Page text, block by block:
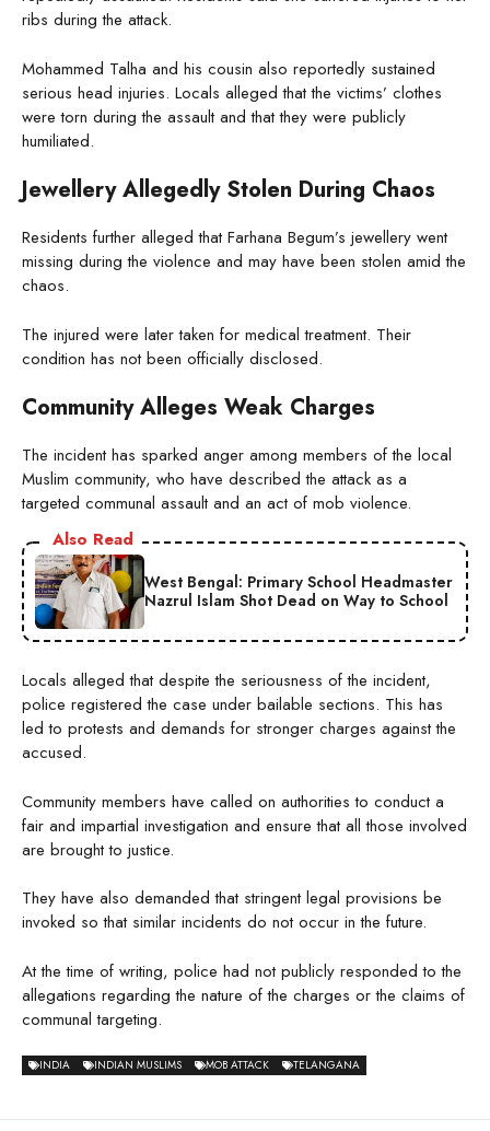
ribs during the attack.
Mohammed Talha and his cousin also reportedly sustained
serious head injuries. Locals alleged that the victims’ clothes
were torn during the assault and that they were publicly
humiliated.
Jewellery Allegedly Stolen During Chaos
Residents further alleged that Farhana Begum’s jewellery went
missing during the violence and may have been stolen amid the
chaos.
The injured were later taken for medical treatment. Their
condition has not been officially disclosed.
Community Alleges Weak Charges
The incident has sparked anger among members of the local
Muslim community, who have described the attack as a
targeted communal assault and an act of mob violence.
Also Read
West Bengal: Primary School Headmaster
Nazrul Islam Shot Dead on Way to School
Locals alleged that despite the seriousness of the incident,
police registered the case under bailable sections. This has
led to protests and demands for stronger charges against the
accused.
Community members have called on authorities to conduct a
fair and impartial investigation and ensure that all those involved
are brought to justice.
They have also demanded that stringent legal provisions be
invoked so that similar incidents do not occur in the future.
At the time of writing, police had not publicly responded to the
allegations regarding the nature of the charges or the claims of
communal targeting.
INDIA INDIAN MUSLIMS MOB ATTACK TELANGANA